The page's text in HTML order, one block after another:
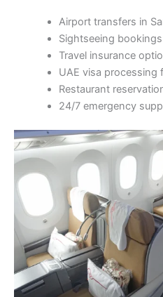
Airport transfers in
Sightseeing bookings
Travel insurance
UAE visa processing
Restaurant
24/7 emergency